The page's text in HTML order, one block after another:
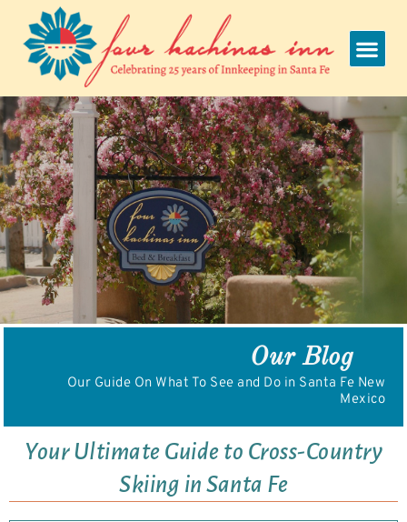
content
Our Blog
Our Guide On What To See and Do in Santa Fe New
Mexico
Your Ultimate Guide to Cross-Country
Skiing in Santa Fe